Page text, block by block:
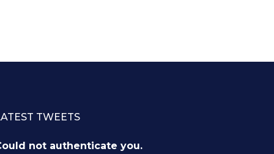
TWEETS
not authenticate you.